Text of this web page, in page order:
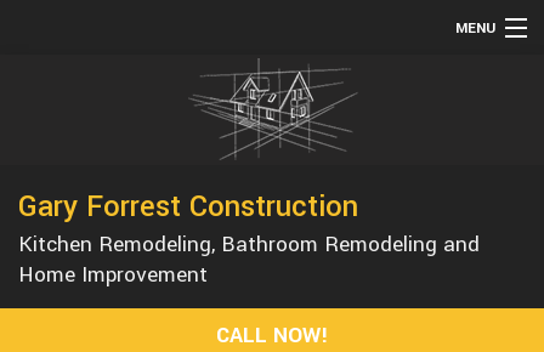
MENU
REMODELING
CONSTRUCTION
GALLERY
Gary Forrest Construction
Kitchen Remodeling, Bathroom Remodeling and
Home Improvement
CALL NOW!